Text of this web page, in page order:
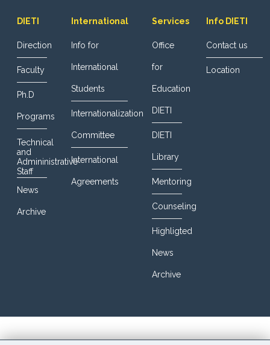
DIETI
Direction
Faculty
Ph.D
Programs
Technical
and
Admininistrative
Staff
News
Archive
International
Info for
International
Students
Internationalization
Committee
International
Agreements
Services
Office
for
Education
DIETI
DIETI
Library
Mentoring
Counseling
Highligted
News
Archive
Info DIETI
Contact us
Location
© 2016 DIETI@UniNa. All Rights Reserved. Designed By